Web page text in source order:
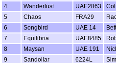
4
Wanderlust UAE2863
5
Chaos FRA29
6
Songbird UAE 14
7
Equilibria UAE8485
8
Maysan UAE 191
9
Sandollar 6224L